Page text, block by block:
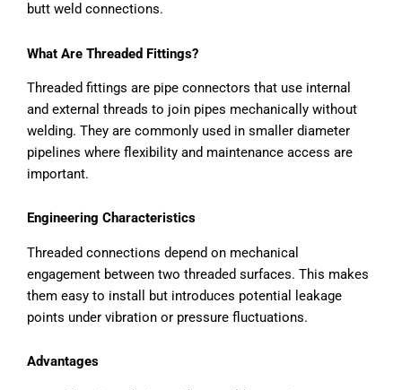
butt weld connections.
What Are Threaded Fittings?
Threaded fittings are pipe connectors that use internal
and external threads to join pipes mechanically without
welding. They are commonly used in smaller diameter
pipelines where flexibility and maintenance access are
important.
Engineering Characteristics
Threaded connections depend on mechanical
engagement between two threaded surfaces. This makes
them easy to install but introduces potential leakage
points under vibration or pressure fluctuations.
Advantages